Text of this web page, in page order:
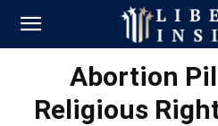
Abortion
Religious